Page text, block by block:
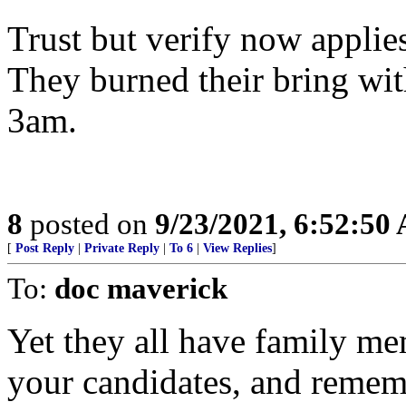
Trust but verify now
They burned their bring
3am.
8 posted on 9/23/2021, 6:52:50
[ Post Reply Private Reply To 6 View Replies]
To: doc maverick
Yet they all have family
your candidates, and